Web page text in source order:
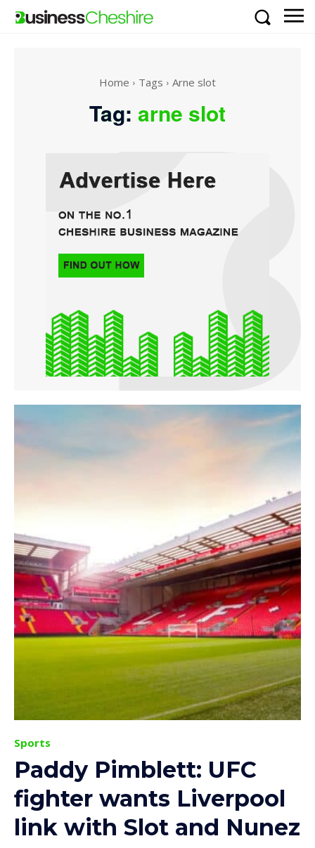
Home Tags Arne slot
Tag: arne slot
Sports
Paddy Pimblett: UFC
fighter wants Liverpool
link with Slot and Nunez